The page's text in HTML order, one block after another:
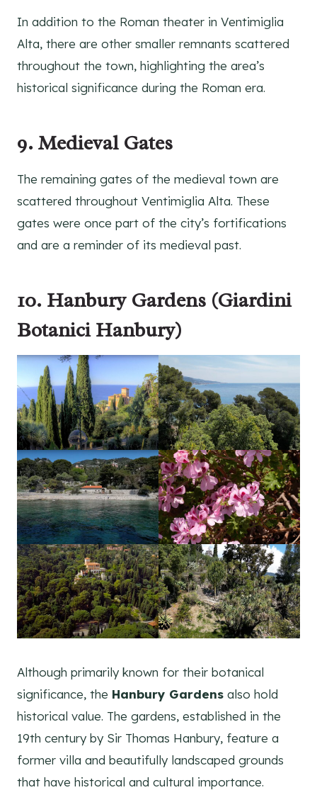
In addition to the Roman theater in Ventimiglia
Alta, there are other smaller remnants scattered
throughout the town, highlighting the area’s
historical significance during the Roman era.
9. Medieval Gates
The remaining gates of the medieval town are
scattered throughout Ventimiglia Alta. These
gates were once part of the city’s fortifications
and are a reminder of its medieval past.
10. Hanbury Gardens (Giardini
Botanici Hanbury)
Although primarily known for their botanical
significance, the Hanbury Gardens also hold
historical value. The gardens, established in the
19th century by Sir Thomas Hanbury, feature a
former villa and beautifully landscaped grounds
that have historical and cultural importance.